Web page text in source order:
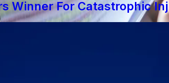
Winner For Catastrophic